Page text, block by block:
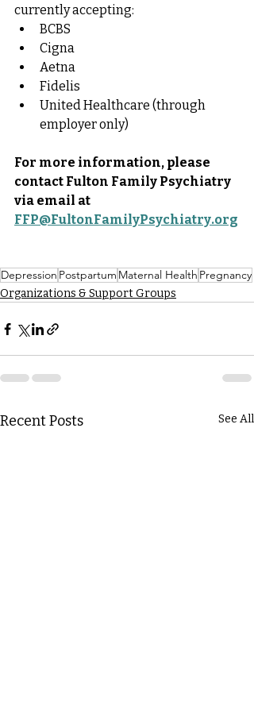
currently accepting:
BCBS
Cigna
Aetna
Fidelis
United Healthcare (through
employer only)
For more information, please
contact Fulton Family Psychiatry
via email at
FFP@FultonFamilyPsychiatry.org
Depression Postpartum Maternal Health Pregnancy
Organizations & Support Groups
Recent Posts See All